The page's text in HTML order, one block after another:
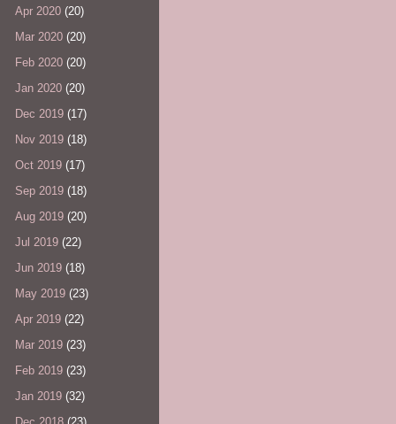
Apr 2020 (20)
Mar 2020 (20)
Feb 2020 (20)
Jan 2020 (20)
Dec 2019 (17)
Nov 2019 (18)
Oct 2019 (17)
Sep 2019 (18)
Aug 2019 (20)
Jul 2019 (22)
Jun 2019 (18)
May 2019 (23)
Apr 2019 (22)
Mar 2019 (23)
Feb 2019 (23)
Jan 2019 (32)